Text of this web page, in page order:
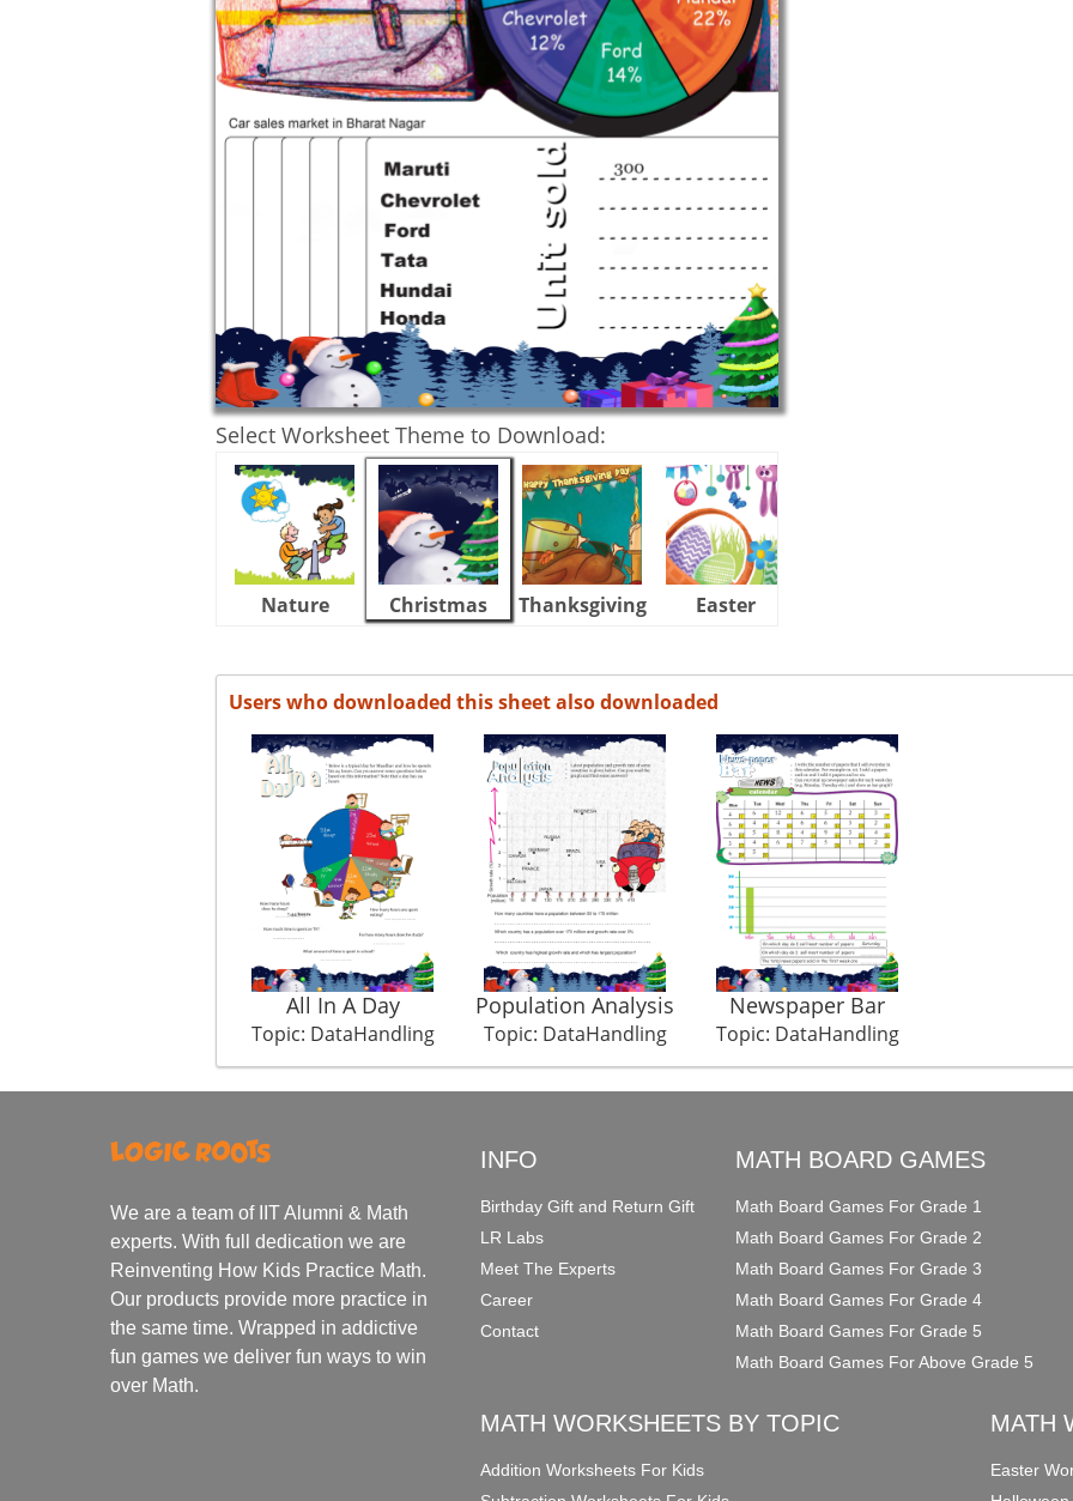
Select Worksheet Theme to Download:
Nature Christmas Thanksgiving Easter
Users who downloaded this sheet also downloaded
All In A Day
Topic: DataHandling
Population Analysis
Topic: DataHandling
Newspaper Bar
Topic: DataHandling
We are a team of IIT Alumni & Math
experts. With full dedication we are
Reinventing How Kids Practice Math.
Our products provide more practice in
the same time. Wrapped in addictive
fun games we deliver fun ways to win
over Math.
INFO
Birthday Gift and Return Gift
LR Labs
Meet The Experts
Career
Contact
MATH BOARD GAMES
Math Board Games For Grade 1
Math Board Games For Grade 2
Math Board Games For Grade 3
Math Board Games For Grade 4
Math Board Games For Grade 5
Math Board Games For Above Grade 5
MATH WORKSHEETS BY TOPIC
Addition Worksheets For Kids
MATH
Easter